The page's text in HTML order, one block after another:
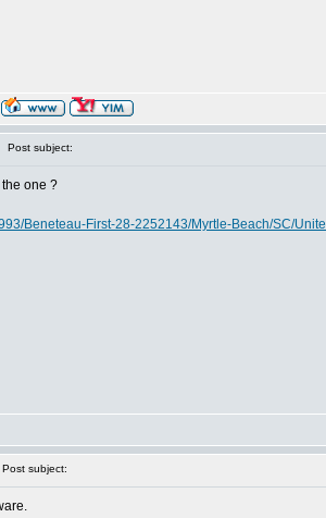
Post subject:
the one ?
Beneteau-First-28-2252143/Myrtle-Beach/SC/
subject: